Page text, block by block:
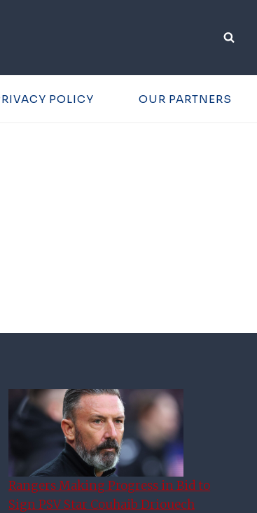
POLICY OUR PARTNERS
Rangers Making Progress in Bid to
Sign PSV Star Couhaib Driouech